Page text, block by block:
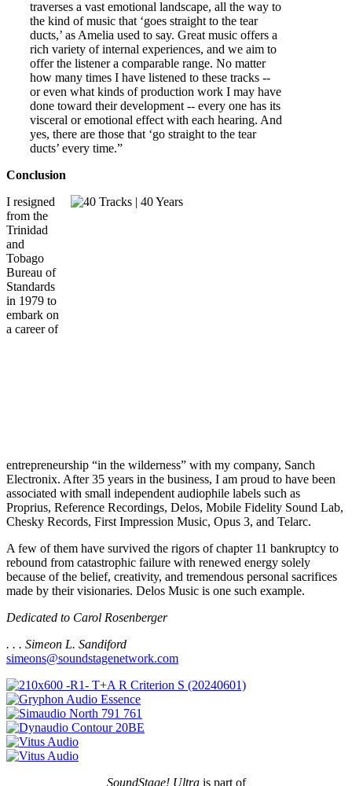
traverses a vast emotional landscape, all the way to
the kind of music that ‘goes straight to the tear
ducts,’ as Amelia used to say. Great music offers a
rich variety of internal experiences, and we aim to
offer the listener a comparable range. No matter
how many times I have listened to these tracks --
or even what kinds of production work I may have
done toward their development -- every one has its
visceral or emotional effect with each hearing. And
yes, there are those that ‘go straight to the tear
ducts’ every time.”
Conclusion
I resigned
from the
Trinidad
and
Tobago
Bureau of
Standards
in 1979 to
embark on
a career of
entrepreneurship “in the wilderness” with my company, Sanch
Electronix. After 35 years in the business, I am proud to have been
associated with small independent audiophile labels such as
Proprius, Reference Recordings, Delos, Mobile Fidelity Sound Lab,
Chesky Records, First Impression Music, Opus 3, and Telarc.
A few of them have survived the rigors of chapter 11 bankruptcy to
rebound from catastrophic failure with renewed energy solely
because of the belief, creativity, and tremendous personal sacrifices
made by their visionaries. Delos Music is one such example.
Dedicated to Carol Rosenberger
. . . Simeon L. Sandiford
simeons@soundstagenetwork.com
SoundStage! Ultrais part of